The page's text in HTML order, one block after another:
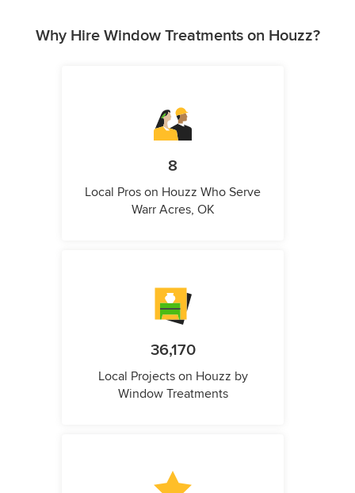
Why Hire Window Treatments on Houzz?
8
Local Pros on Houzz Who Serve
Warr Acres, OK
36,170
Local Projects on Houzz by
Window Treatments